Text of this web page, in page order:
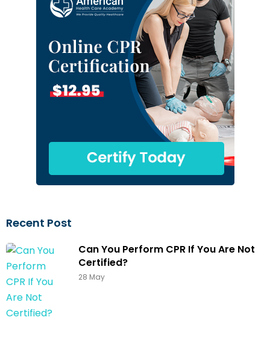
Recent Post
Can You Perform CPR If You Are Not
Certified?
28 May